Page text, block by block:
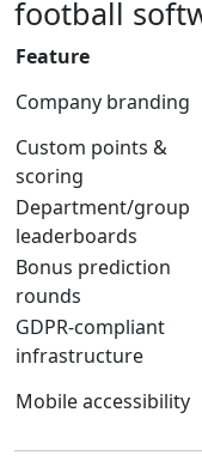
football
Feature
Company branding
Custom points &
scoring
Department/group
leaderboards
Bonus prediction
rounds
GDPR-compliant
infrastructure
Mobile accessibility